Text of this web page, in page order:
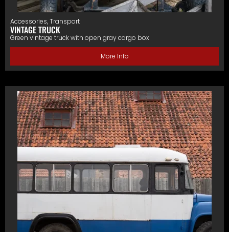
Accessories,Transport
VINTAGE TRUCK
Green vintage truck with open gray cargo box
More Info